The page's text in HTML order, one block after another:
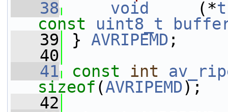
   38
void
     (*
const
uint8_t
   39
} AVRIPEMD ;
   40
   41
const int
sizeof (AVRIPEMD);
   42